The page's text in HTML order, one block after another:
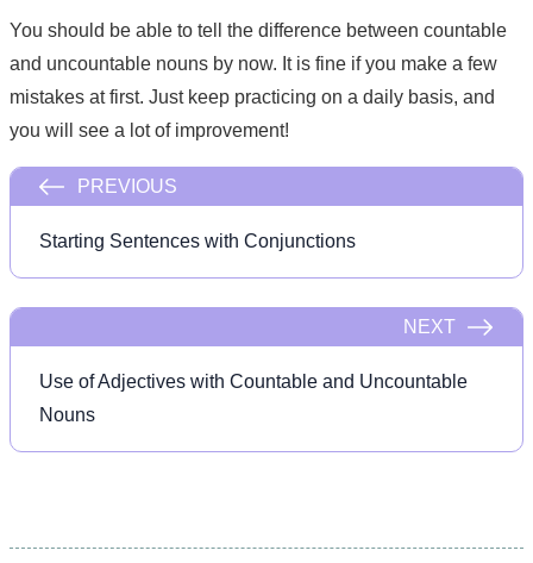
You should be able to tell the difference between countable
and uncountable nouns by now. It is fine if you make a few
mistakes at first. Just keep practicing on a daily basis, and
you will see a lot of improvement!
PREVIOUS
Starting Sentences with Conjunctions
NEXT
Use of Adjectives with Countable and Uncountable
Nouns